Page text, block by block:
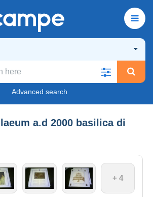
Advanced search
a.d 2000 basilica di
+ 4